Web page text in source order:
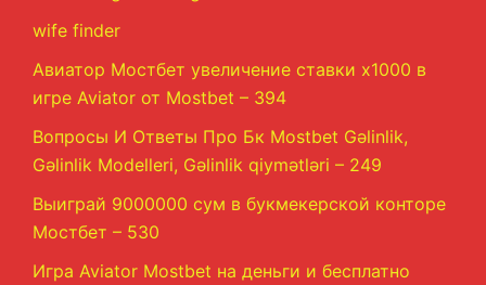
wife finder
Авиатор Мостбет увеличение ставки х1000 в
игре Aviator от Mostbet – 394
Вопросы И Ответы Про Бк Mostbet Gəlinlik,
Gəlinlik Modelleri, Gəlinlik qiymətləri – 249
Выиграй 9000000 сум в букмекерской конторе
Мостбет – 530
Игра Aviator Mostbet на деньги и бесплатно